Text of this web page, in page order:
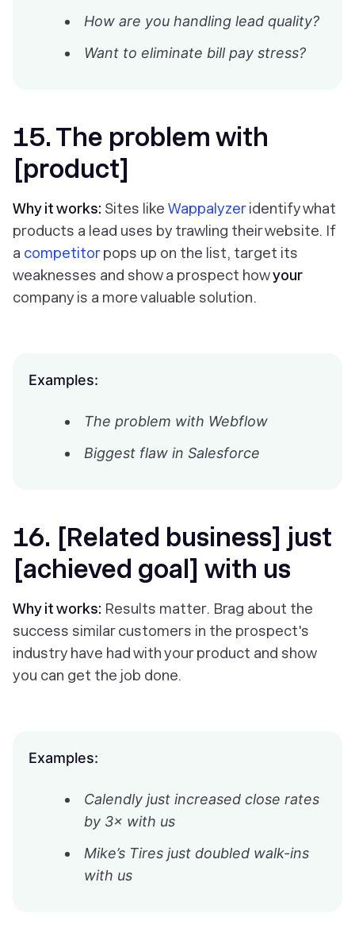
How are you handling lead quality?
Want to eliminate bill pay stress?
15. The problem with
[product]
Why it works: Sites like Wappalyzeridentify what
products a lead uses by trawling their website. If
a competitorpops up on the list, target its
weaknesses and show a prospect howyour
company is a more valuable solution.
Examples:
The problem with Webflow
Biggest flaw in Salesforce
16. [Related business] just
[achieved goal] with us
Why it works: Results matter. Brag about the
success similar customers in the prospect's
industry have had with your product and show
you can get the job done.
Examples:
Calendly just increased close rates
by 3× with us
Mike’s Tires just doubled walk-ins
with us